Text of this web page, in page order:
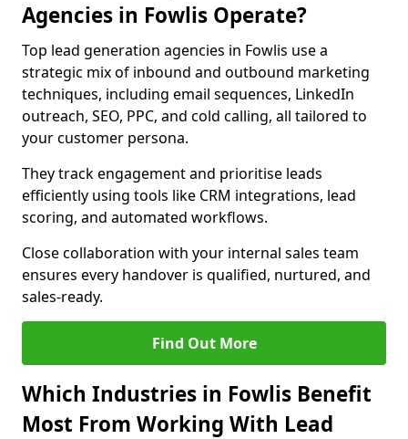
Agencies in Fowlis Operate?
Top lead generation agencies in Fowlis use a
strategic mix of inbound and outbound marketing
techniques, including email sequences, LinkedIn
outreach, SEO, PPC, and cold calling, all tailored to
your customer persona.
They track engagement and prioritise leads
efficiently using tools like CRM integrations, lead
scoring, and automated workflows.
Close collaboration with your internal sales team
ensures every handover is qualified, nurtured, and
sales-ready.
Find Out More
Which Industries in Fowlis Benefit
Most From Working With Lead